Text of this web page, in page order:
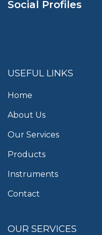
Social Profiles
USEFUL LINKS
Home
About Us
Our Services
Products
Instruments
Contact
OUR SERVICES